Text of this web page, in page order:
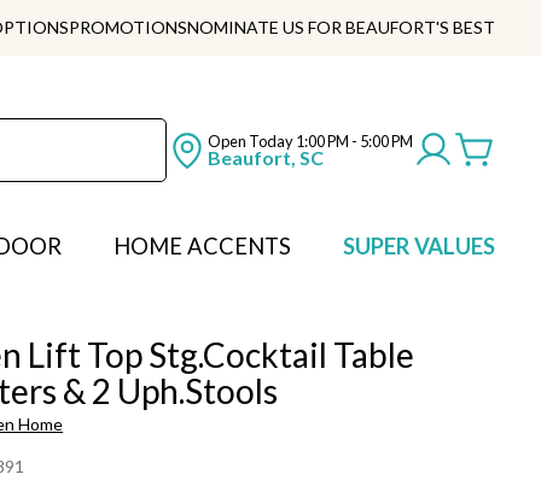
PROMOTIONSNOMINATE US FOR BEAUFORT'S BEST
Open Today1:00 PM - 5:00 PM
Beaufort, SC
HOME ACCENTS SUPER VALUES
Lift Top Stg.Cocktail Table
& 2 Uph.Stools
Home